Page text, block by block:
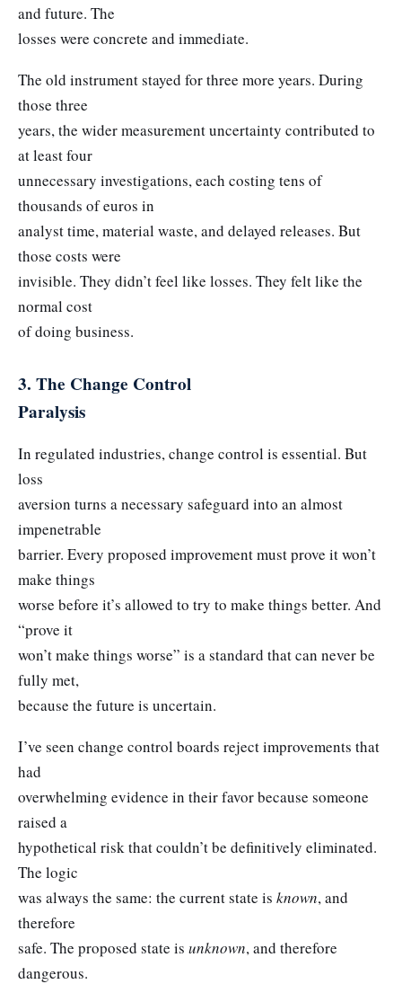
and future. The
losses were concrete and immediate.
The old instrument stayed for three more years. During
those three
years, the wider measurement uncertainty contributed to
at least four
unnecessary investigations, each costing tens of
thousands of euros in
analyst time, material waste, and delayed releases. But
those costs were
invisible. They didn’t feel like losses. They felt like the
normal cost
of doing business.
3. The Change Control
Paralysis
In regulated industries, change control is essential. But
loss
aversion turns a necessary safeguard into an almost
impenetrable
barrier. Every proposed improvement must prove it won’t
make things
worse before it’s allowed to try to make things better. And
“prove it
won’t make things worse” is a standard that can never be
fully met,
because the future is uncertain.
I’ve seen change control boards reject improvements that
had
overwhelming evidence in their favor because someone
raised a
hypothetical risk that couldn’t be definitively eliminated.
The logic
was always the same: the current state is known, and
therefore
safe. The proposed state is unknown, and therefore
dangerous.